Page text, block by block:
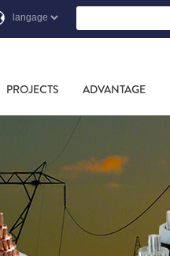
PROJECTS ADVANTAGE